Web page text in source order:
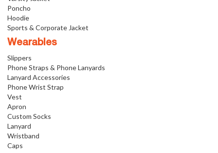
Poncho
Hoodie
Sports & Corporate Jacket
Wearables
Slippers
Phone Straps & Phone Lanyards
Lanyard Accessories
Phone Wrist Strap
Vest
Apron
Custom Socks
Lanyard
Wristband
Caps